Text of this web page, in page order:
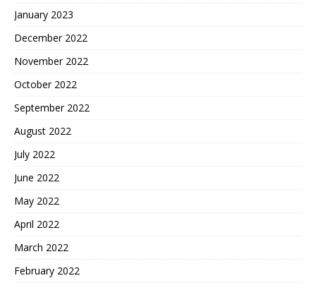
January 2023
December 2022
November 2022
October 2022
September 2022
August 2022
July 2022
June 2022
May 2022
April 2022
March 2022
February 2022